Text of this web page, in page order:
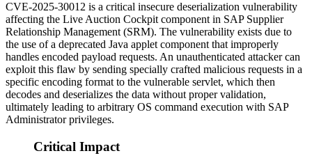
CVE-2025-30012 is a critical insecure deserialization vulnerability
affecting the Live Auction Cockpit component in SAP Supplier
Relationship Management (SRM). The vulnerability exists due to
the use of a deprecated Java applet component that improperly
handles encoded payload requests. An unauthenticated attacker can
exploit this flaw by sending specially crafted malicious requests in a
specific encoding format to the vulnerable servlet, which then
decodes and deserializes the data without proper validation,
ultimately leading to arbitrary OS command execution with SAP
Administrator privileges.
Critical Impact